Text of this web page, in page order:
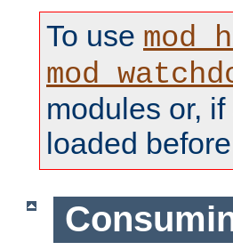
To use
modules or,
loaded before